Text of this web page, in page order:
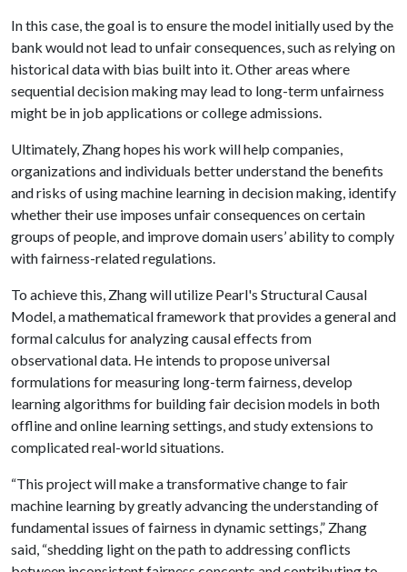
In this case, the goal is to ensure the model initially used by the
bank would not lead to unfair consequences, such as relying on
historical data with bias built into it. Other areas where
sequential decision making may lead to long-term unfairness
might be in job applications or college admissions.
Ultimately, Zhang hopes his work will help companies,
organizations and individuals better understand the benefits
and risks of using machine learning in decision making, identify
whether their use imposes unfair consequences on certain
groups of people, and improve domain users’ ability to comply
with fairness-related regulations.
To achieve this, Zhang will utilize Pearl's Structural Causal
Model, a mathematical framework that provides a general and
formal calculus for analyzing causal effects from
observational data. He intends to propose universal
formulations for measuring long-term fairness, develop
learning algorithms for building fair decision models in both
offline and online learning settings, and study extensions to
complicated real-world situations.
“This project will make a transformative change to fair
machine learning by greatly advancing the understanding of
fundamental issues of fairness in dynamic settings,” Zhang
said, “shedding light on the path to addressing conflicts